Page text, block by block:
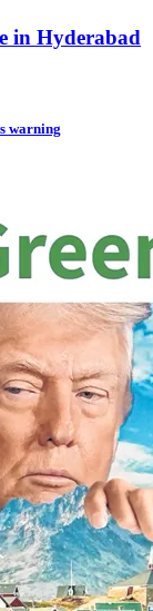
in Hyderabad
warning